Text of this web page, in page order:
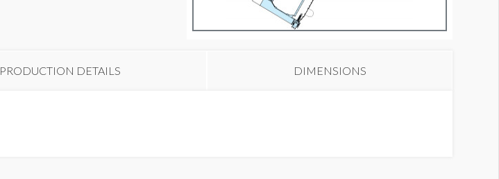
PRODUCTION DETAILS DIMENSIONS